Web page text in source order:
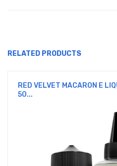
RELATED PRODUCTS
RED VELVET MACARON E
50...